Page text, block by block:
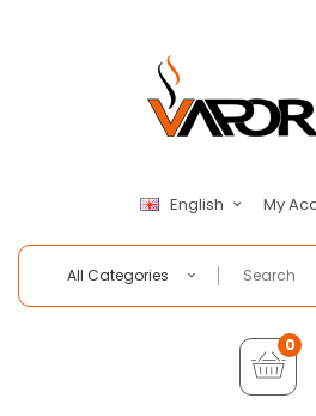
English My
All Categories
0